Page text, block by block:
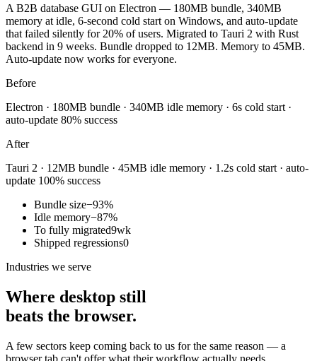
A B2B database GUI on Electron — 180MB bundle, 340MB
memory at idle, 6-second cold start on Windows, and auto-update
that failed silently for 20% of users. Migrated to Tauri 2 with Rust
backend in 9 weeks. Bundle dropped to 12MB. Memory to 45MB.
Auto-update now works for everyone.
Before
Electron · 180MB bundle · 340MB idle memory · 6s cold start ·
auto-update 80% success
After
Tauri 2 · 12MB bundle · 45MB idle memory · 1.2s cold start · auto-
update 100% success
Bundle size−93%
Idle memory−87%
To fully migrated9wk
Shipped regressions0
Industries we serve
Where desktop still
beats the browser.
A few sectors keep coming back to us for the same reason — a
browser tab can't offer what their workflow actually needs.